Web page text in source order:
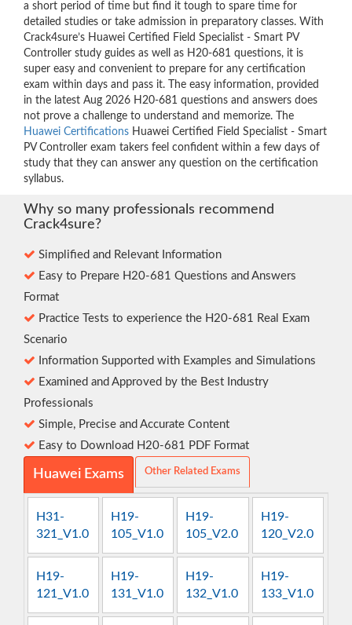
a short period of time but find it tough to spare time for
detailed studies or take admission in preparatory classes. With
Crack4sure’s Huawei Certified Field Specialist - Smart PV
Controller study guides as well as H20-681 questions, it is
super easy and convenient to prepare for any certification
exam within days and pass it. The easy information, provided
in the latest Aug 2026 H20-681 questions and answers does
not prove a challenge to understand and memorize. The
Huawei Certifications Huawei Certified Field Specialist - Smart
PV Controller exam takers feel confident within a few days of
study that they can answer any question on the certification
syllabus.
Why so many professionals recommend
Crack4sure?
Simplified and Relevant Information
Easy to Prepare H20-681 Questions and Answers
Format
Practice Tests to experience the H20-681 Real Exam
Scenario
Information Supported with Examples and Simulations
Examined and Approved by the Best Industry
Professionals
Simple, Precise and Accurate Content
Easy to Download H20-681 PDF Format
Huawei Exams Other Related Exams
H31-
321_V1.0
H19-
105_V1.0
H19-
105_V2.0
H19-
120_V2.0
H19-
121_V1.0
H19-
131_V1.0
H19-
132_V1.0
H19-
133_V1.0